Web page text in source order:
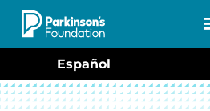
Skip to main content
Español